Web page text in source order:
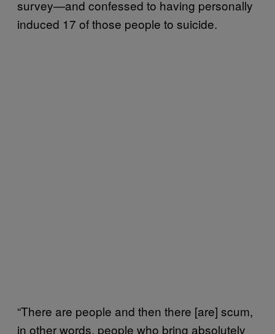
survey—and confessed to having personally
induced 17 of those people to suicide.
“There are people and then there [are] scum,
in other words, people who bring absolutely